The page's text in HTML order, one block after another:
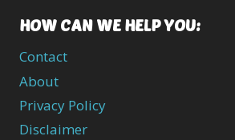
HOW CAN WE HELP YOU:
Contact
About
Privacy Policy
Disclaimer